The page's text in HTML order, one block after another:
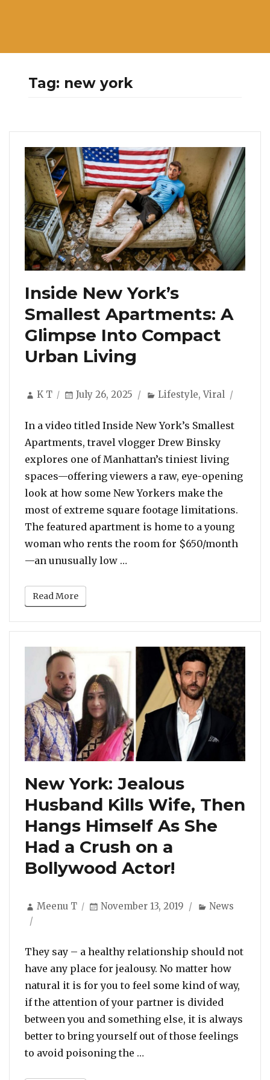
Tag: new york
Inside New York’s
Smallest Apartments: A
Glimpse Into Compact
Urban Living
Author
K T
Posted
July 26, 2025 Categories
Lifestyle,Viral
In a video titled Inside New York’s Smallest
Apartments, travel vlogger Drew Binsky
explores one of Manhattan’s tiniest living
spaces—offering viewers a raw, eye-opening
look at how some New Yorkers make the
most of extreme square footage limitations.
The featured apartment is home to a young
woman who rents the room for $650/month
—an unusually low …
Read More
New York: Jealous
Husband Kills Wife, Then
Hangs Himself As She
Had a Crush on a
Bollywood Actor!
Author
Meenu T
Posted
November 13, 2019 Categories
News
They say – a healthy relationship should not
have any place for jealousy. No matter how
natural it is for you to feel some kind of way,
if the attention of your partner is divided
between you and something else, it is always
better to bring yourself out of those feelings
to avoid poisoning the …